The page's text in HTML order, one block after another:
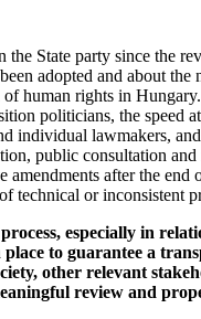
the State party since the
adopted and about
human rights in
politicians, the speed
individual lawmakers,
public consultation and
after the
technical or inconsistent
especially in
to guarantee a
other relevant
review and